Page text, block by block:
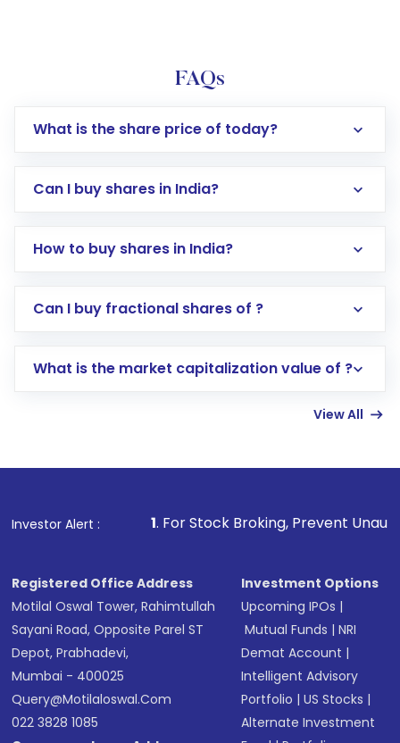
FAQs
What is the share price of today?
Can I buy shares in India?
How to buy shares in India?
Direct Investment:Opening an international
account gets activated in a few minutes to a
in shares of .
Can I buy fractional shares of ?
What is the market capitalization value of ?
View All
Investor Alert :
1. For Stock Broking, Prevent Unauthorized
Registered Office Address
Motilal Oswal Tower, Rahimtullah
Sayani Road, Opposite Parel ST
Depot, Prabhadevi,
Mumbai - 400025
Query@motilaloswal.com
022 3828 1085
Investment Options
Upcoming IPOs |
Mutual Funds |NRI
Demat Account |
Intelligent Advisory
Portfolio |US Stocks |
Alternate Investment